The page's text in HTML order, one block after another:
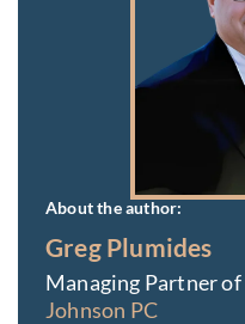
About the author:
Greg Plumides
Managing Partner of
Johnson PC